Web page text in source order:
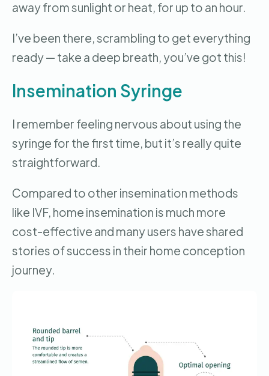
away from sunlight or heat, for up to an hour.
I’ve been there, scrambling to get everything
ready — take a deep breath, you’ve got this!
Insemination Syringe
I remember feeling nervous about using the
syringe for the first time, but it’s really quite
straightforward.
Compared to other insemination methods
like IVF, home insemination is much more
cost-effective and many users have shared
stories of success in their home conception
journey.